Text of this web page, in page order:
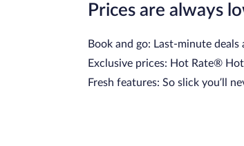
Prices are always
Book and go: Last-minute
Exclusive prices: Hot Rate®
Fresh features: So slick you’ll